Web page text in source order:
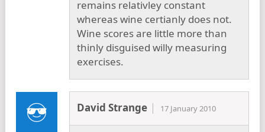
remains relativley constant
whereas wine certianly does not.
Wine scores are little more than
thinly disguised willy measuring
exercises.
David Strange 17 January 2010